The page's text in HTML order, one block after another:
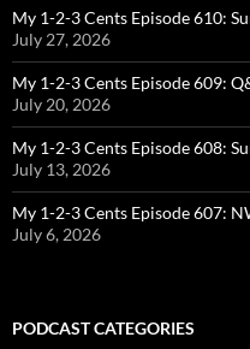
My 1-2-3 Cents Episode 610:
July 27, 2026
My 1-2-3 Cents Episode 609:
July 20, 2026
My 1-2-3 Cents Episode 608:
July 13, 2026
My 1-2-3 Cents Episode 607:
July 6, 2026
PODCAST CATEGORIES